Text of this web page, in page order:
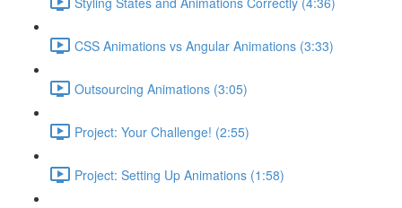
CSS Animations vs Angular Animations (3:33)
Outsourcing Animations (3:05)
Project: Your Challenge! (2:55)
Project: Setting Up Animations (1:58)